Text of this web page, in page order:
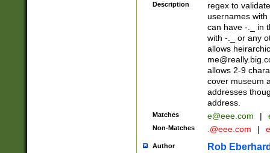
Description
regex to
usernames
can have -._ in
with -._ or any
allows
allows 2-9
cover museum
addresses
address.
Matches e@eee.com |
Non-Matches .@eee.com |
Author Rob